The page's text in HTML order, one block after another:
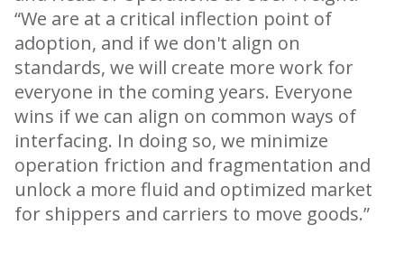
“We are at a critical inflection point of
adoption, and if we don't align on
standards, we will create more work for
everyone in the coming years. Everyone
wins if we can align on common ways of
interfacing. In doing so, we minimize
operation friction and fragmentation and
unlock a more fluid and optimized market
for shippers and carriers to move goods.”